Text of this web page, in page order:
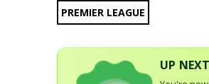
PREMIER LEAGUE
UP